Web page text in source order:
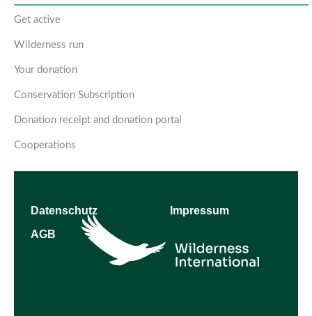
Get active
Wilderness run
Your donation
Conservation Subscription
Donation receipt and donation portal
Cooperations
Datenschutz
Impressum
AGB